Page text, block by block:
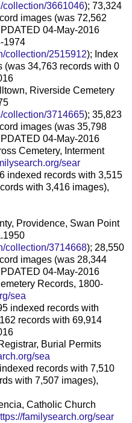
collection/3661046); 73,324
images (was 72,562
04-May-2016
1974
collection/2515912); Index
(was 34,763 records with 0
Riverside Cemetery
collection/3714665); 35,823
images (was 35,798
04-May-2016
Cemetery, Interment
sear
indexed records with 3,515
with 3,416 images),
Providence, Swan Point
collection/3714668); 28,550
images (was 28,344
04-May-2016
Records, 1800-
sea
indexed records with
records with 69,914
Burial Permits
sea
records with 7,510
with 7,507 images),
Catholic Church
familysearch.org/sear